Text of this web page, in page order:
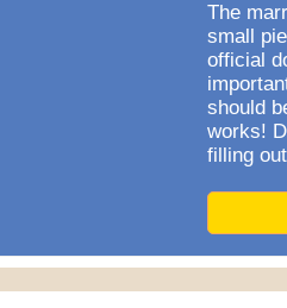
The
small
official
should
works!
filling